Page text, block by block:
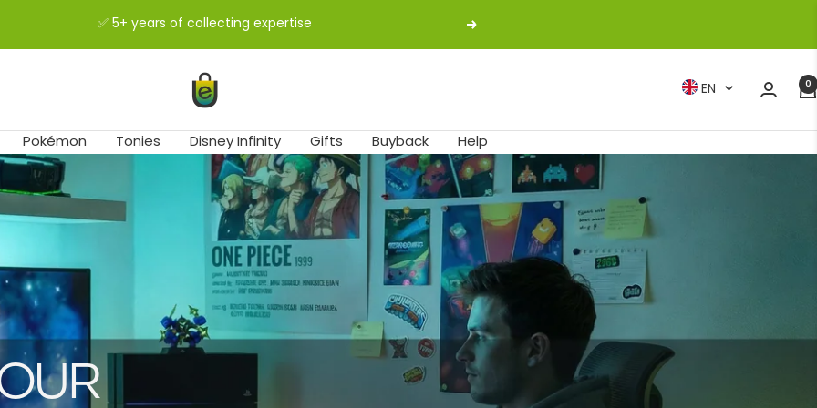
✅ 5+ years of collecting expertise
Next
easybuy-
shop
Language
EN 0
Pokémon Tonies Disney Infinity Gifts Buyback Help